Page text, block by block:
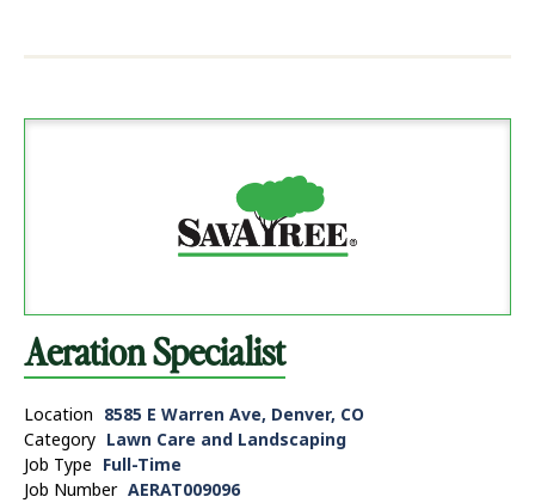
Aeration Specialist
Location 8585 E Warren Ave, Denver, CO
Category Lawn Care and Landscaping
Job Type Full-Time
Job Number AERAT009096